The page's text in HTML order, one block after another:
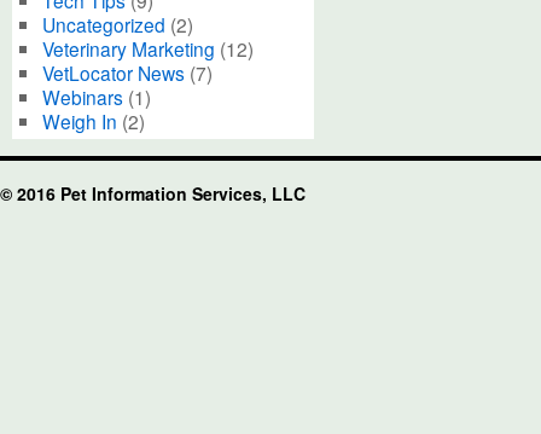
Uncategorized (2)
Veterinary Marketing (12)
VetLocator News (7)
Webinars (1)
Weigh In (2)
© 2016 Pet Information Services, LLC